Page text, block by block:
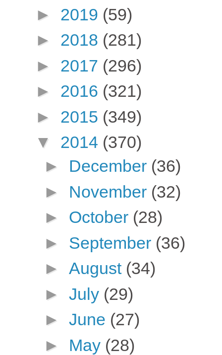
► 2019 (59)
► 2018 (281)
► 2017 (296)
► 2016 (321)
► 2015 (349)
▼ 2014 (370)
► December (36)
► November (32)
► October (28)
► September (36)
► August (34)
► July (29)
► June (27)
► May (28)